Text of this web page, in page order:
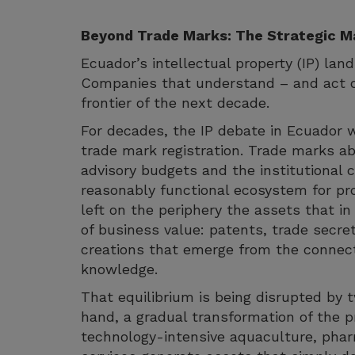
Beyond Trade Marks: The Strategic
Ecuador’s intellectual property (IP)
Companies that understand – and
frontier of the next decade.
For decades, the IP debate in Ecuador
trade mark registration. Trade marks
advisory budgets and the institutional
reasonably functional ecosystem for
left on the periphery the assets that in
of business value: patents, trade
creations that emerge from the
knowledge.
That equilibrium is being disrupted by
hand, a gradual transformation of the
technology-intensive aquaculture,